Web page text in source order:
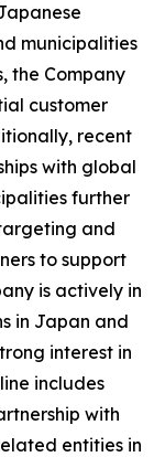
municipalities
the Company
customer
recent
with global
further
and
to support
is actively in
in Japan and
interest in
includes
with
entities in